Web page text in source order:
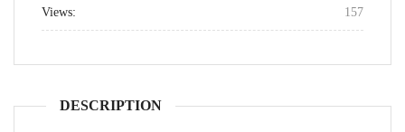
Views: 157
DESCRIPTION